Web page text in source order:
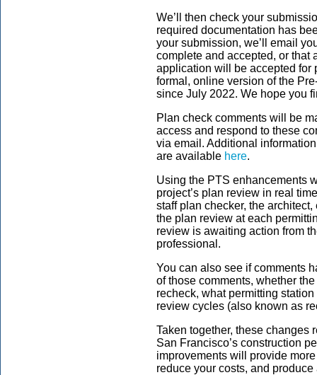
We’ll then check your
required documentation has
your submission, we’ll email
complete and accepted, or that
application will be accepted for
formal, online version of the
since July 2022. We hope you
Plan check comments will be
access and respond to these
via email. Additional
are available here.
Using the PTS enhancements
project’s plan review in real
staff plan checker, the
the plan review at each
review is awaiting action from
professional.
You can also see if comments
of those comments, whether
recheck, what permitting
review cycles (also known as
Taken together, these changes
San Francisco’s construction
improvements will provide
reduce your costs, and